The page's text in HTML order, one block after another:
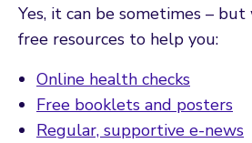
Yes, it can be sometimes – but
free resources to help you:
Online health checks
Free booklets and posters
Regular, supportive e-news